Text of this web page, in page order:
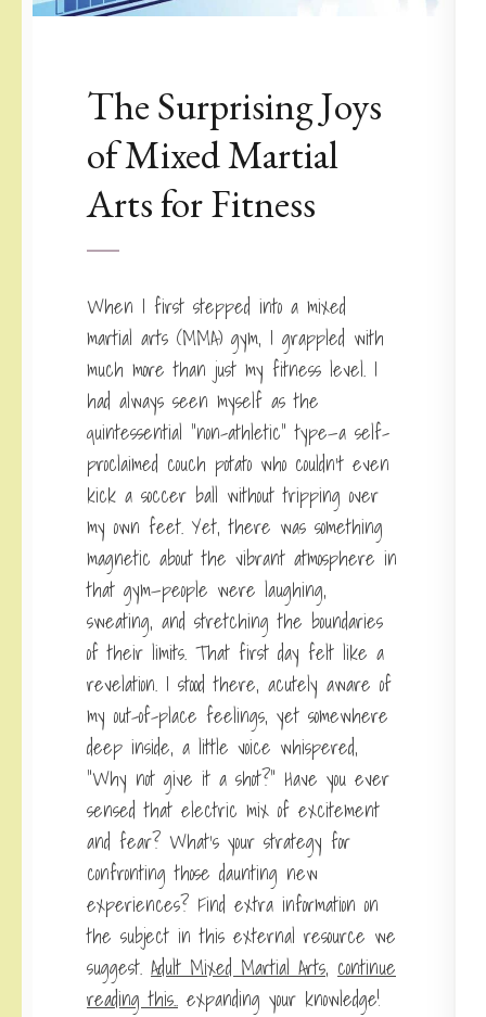
The Surprising Joys
of Mixed Martial
Arts for Fitness
When I first stepped into a mixed
martial arts (MMA) gym, I grappled with
much more than just my fitness level. I
had always seen myself as the
quintessential “non-athletic” type—a self-
proclaimed couch potato who couldn’t even
kick a soccer ball without tripping over
my own feet. Yet, there was something
magnetic about the vibrant atmosphere in
that gym—people were laughing,
sweating, and stretching the boundaries
of their limits. That first day felt like a
revelation. I stood there, acutely aware of
my out-of-place feelings, yet somewhere
deep inside, a little voice whispered,
“Why not give it a shot?” Have you ever
sensed that electric mix of excitement
and fear? What’s your strategy for
confronting those daunting new
experiences? Find extra information on
the subject in this external resource we
suggest. Adult Mixed Martial Arts, continue
reading this.. expanding your knowledge!